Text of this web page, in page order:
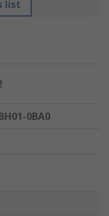
list
0BA0